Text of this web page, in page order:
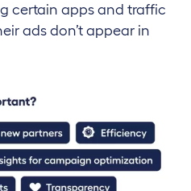
certain apps and traffic
ads don’t appear in